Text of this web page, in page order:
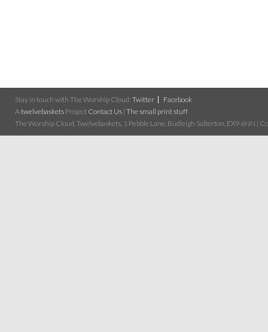
Stay in touch with The Worship Cloud: Twitter
Facebook
Atwelvebaskets Project Contact Us | The small print stuff
The Worship Cloud, Twelvebaskets, 1 Pebble Lane, Budleigh Salterton, EX9 6NN |